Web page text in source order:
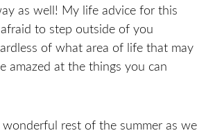
as well! My life advice for this
to step outside of you
of what area of life that may
amazed at the things you can
wonderful rest of the summer as we